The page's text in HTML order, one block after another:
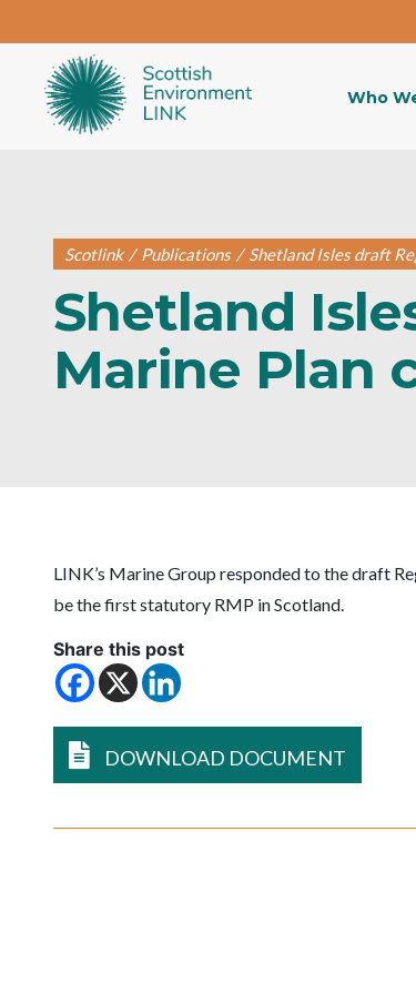
Who
Scotlink / Publications / Shetland Isles draft
Shetland
Marine Plan
LINK’s Marine Group responded to the draft
be the first statutory RMP in Scotland.
Share this post
DOWNLOAD DOCUMENT